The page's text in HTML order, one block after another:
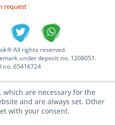
request
All rights reserved.
under deposit no. 1208051.
no. 65416724
which are necessary for the
and are always set. Other
with your consent.